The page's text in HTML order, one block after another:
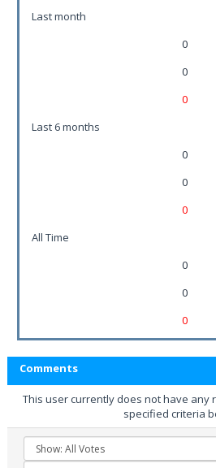
Last month
0
0
0
Last 6 months
0
0
0
All Time
0
0
0
Comments
This user currently does not have any
specified criteria